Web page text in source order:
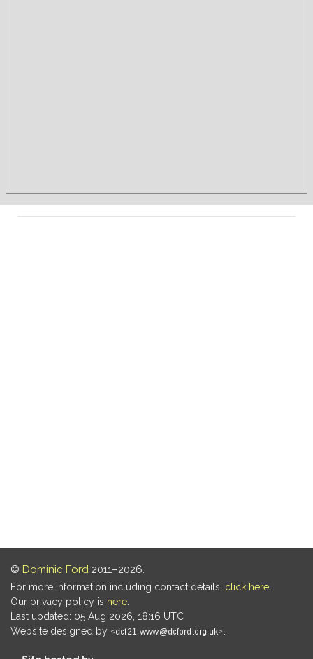
© Dominic Ford 2011–2026.
For more information including contact details, click here
Our privacy policy is here
Last updated: 05 Aug 2026, 18:16 UTC
Website designed by